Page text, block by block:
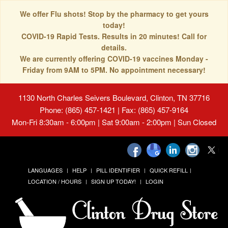
We offer Flu shots! Stop by the pharmacy to get yours
today!
COVID-19 Rapid Tests. Results in 20 minutes! Call for
details.
We are currently offering COVID-19 vaccines Monday -
Friday from 9AM to 5PM. No appointment necessary!
1130 North Charles Seivers Boulevard, Clinton, TN 37716
Phone: (865) 457-1421 | Fax: (865) 457-9164
Mon-Fri 8:30am - 6:00pm | Sat 9:00am - 2:00pm | Sun Closed
LANGUAGES HELP PILL IDENTIFIER
QUICK REFILL
LOCATION / HOURS
SIGN UP TODAY! LOGIN